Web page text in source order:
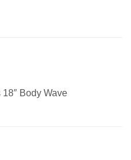
Body Wave